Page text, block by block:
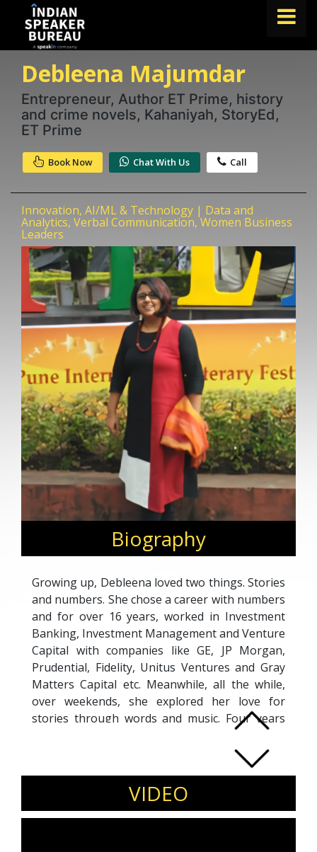
FIND A SPEAKER
TOPICS
ABOUT US
ABOUT SPEAKIN
lets.speak@speakin.co +91 96250 02763
Debleena Majumdar
Entrepreneur, Author ET Prime, history
and crime novels, Kahaniyah, StoryEd,
ET Prime
Book Now Chat With Us Call
Innovation, AI/ML & Technology | Data and
Analytics, Verbal Communication, Women Business
Leaders
Biography
Growing up, Debleena loved two things. Stories
and numbers. She chose a career with numbers
and for over 16 years, worked in Investment
Banking, Investment Management and Venture
Capital with companies like GE, JP Morgan,
Prudential, Fidelity, Unitus Ventures and Gray
Matters Capital etc. Meanwhile, all the while,
over weekends, she explored her love for
stories through words and music. Four years
back, she co-founded Kahaniyah, to combine
her love for data and stories. Today, she helps
individuals and organizations apply the art and
science of data storytelling.
VIDEO